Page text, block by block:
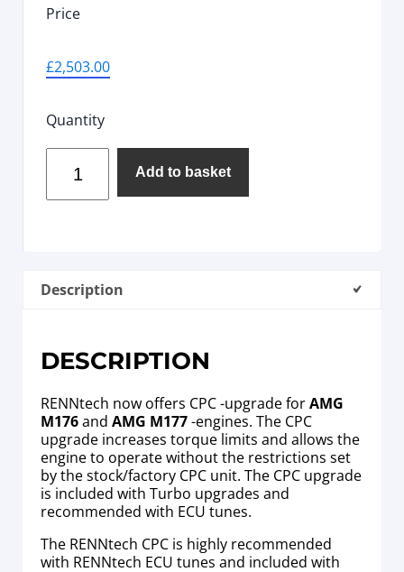
Price
£2,503.00
Quantity
Add to basket
Description
DESCRIPTION
RENNtech now offers CPC -upgrade forAMG
M176and AMG M177-engines. The CPC
upgrade increases torque limits and allows the
engine to operate without the restrictions set
by the stock/factory CPC unit. The CPC upgrade
is included with Turbo upgrades and
recommended with ECU tunes.
The RENNtech CPC is highly recommended
with RENNtech ECU tunes and included with